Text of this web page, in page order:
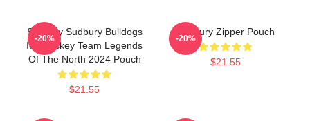
Shoresy Sudbury Bulldogs
Ice Hockey Team Legends
Of The North 2024 Pouch
$21.55
-20%
Sudbury Zipper Pouch
$21.55
-20%